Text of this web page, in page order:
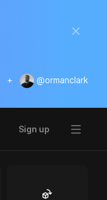
+ @ormanclark
Sign up